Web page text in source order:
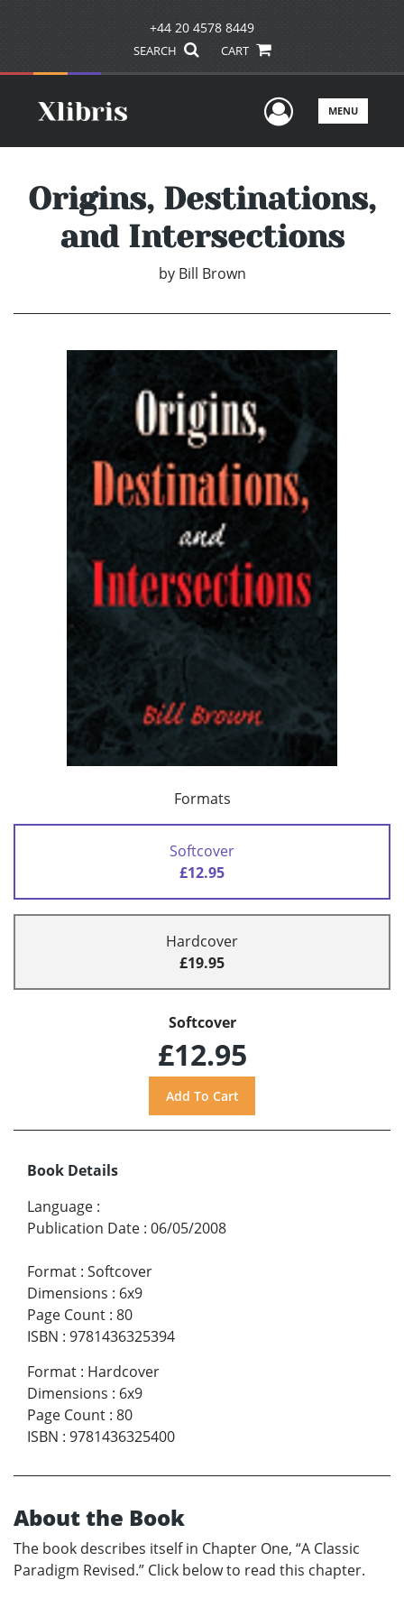
+44 20 4578 8449
SEARCH CART
UserMENU
Origins, Destinations,
and Intersections
by Bill Brown
Formats
Softcover
£12.95
Hardcover
£19.95
Softcover
£12.95
Book Details
Language :
Publication Date : 06/05/2008
Format : Softcover
Dimensions : 6x9
Page Count : 80
ISBN : 9781436325394
Format : Hardcover
Dimensions : 6x9
Page Count : 80
ISBN : 9781436325400
About the Book
The book describes itself in Chapter One, “A Classic
Paradigm Revised.” Click below to read this chapter.